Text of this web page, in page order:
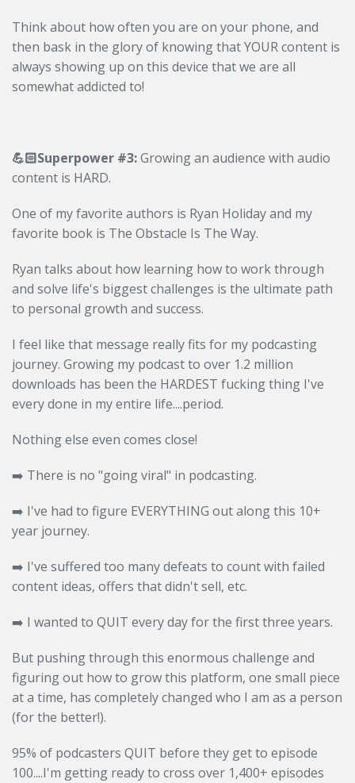
Think about how often you are on your phone, and
then bask in the glory of knowing that YOUR content is
always showing up on this device that we are all
somewhat addicted to!
💪🏻Superpower #3:Growing an audience with audio
content is HARD.
One of my favorite authors is Ryan Holiday and my
favorite book is The Obstacle Is The Way.
Ryan talks about how learning how to work through
and solve life's biggest challenges is the ultimate path
to personal growth and success.
I feel like that message really fits for my podcasting
journey. Growing my podcast to over 1.2 million
downloads has been the HARDEST fucking thing I've
every done in my entire life....period.
Nothing else even comes close!
➡️ There is no "going viral" in podcasting.
➡️ I've had to figure EVERYTHING out along this 10+
year journey.
➡️ I've suffered too many defeats to count with failed
content ideas, offers that didn't sell, etc.
➡️ I wanted to QUIT every day for the first three years.
But pushing through this enormous challenge and
figuring out how to grow this platform, one small piece
at a time, has completely changed who I am as a person
(for the better!).
95% of podcasters QUIT before they get to episode
100....I'm getting ready to cross over 1,400+ episodes